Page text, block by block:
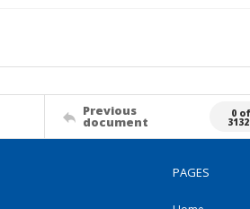
Previous
document
0 of
PAGES